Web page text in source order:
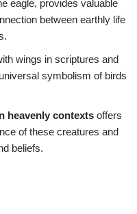
eagle, provides valuable
between earthly life
wings in scriptures and
symbolism of birds
heavenly contexts offers
of these creatures and
beliefs.